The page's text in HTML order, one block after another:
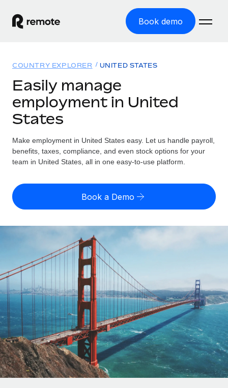
Book demo
GLOBAL EMPLOYMENT
Global Payroll
Employer of Record
Expand globally with zero entity cost
Contractor of Record
Compliantly engage contractors worldwide
Onboard and manage contractors globally
PEO
Outsource complex employment tasks
INFRASTRUCTURE
Remote Embedded
Seamlessly integrate HR into workflows
Platform
Built-in core HR functions for your team
Connect New
Solutions
Country Explorer
Find global employment support by country
Compare Remote
GROWTH STAGE
Agile global HR & payroll solutions for growing
companies
Mid-market
Expand teams with tailored HR solutions
Enterprise
Global HR for large businesses
Resources
TOOLS & CALCULATORS
Employee cost calculator
Contractor payout calculator
Explore currency options and payout speeds for global
contractors
LEARN WITH REMOTE
Research & Guides
Case studies
HR Glossary
Checklists & Templates
Pricing
English (United States)
English
Français
Deutsch
Español
Italiano
Português (Portugal)
COUNTRY EXPLORER UNITED STATES
Easily manage
employment in United
States
Make employment in United States easy. Let us handle payroll,
benefits, taxes, compliance, and even stock options for your
team in United States, all in one easy-to-use platform.
Book a Demo